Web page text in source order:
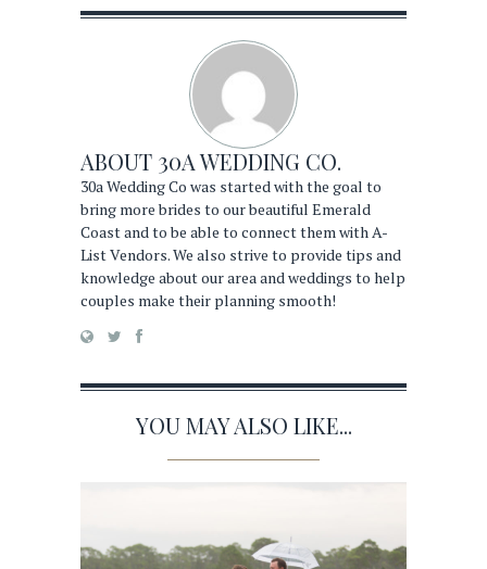
ABOUT 30A WEDDING CO.
30a Wedding Co was started with the goal to
bring more brides to our beautiful Emerald
Coast and to be able to connect them with A-
List Vendors. We also strive to provide tips and
knowledge about our area and weddings to help
couples make their planning smooth!
YOU MAY ALSO LIKE...